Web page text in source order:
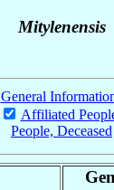
Mitylenensis
General
Affiliated
People, Deceased